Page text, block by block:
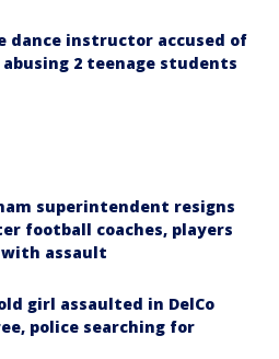
dance instructor accused of
2 teenage students
superintendent resigns
football coaches, players
with assault
girl assaulted in DelCo
police searching for